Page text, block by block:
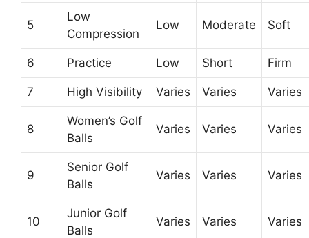
5
Low
Compression
Low Moderate Soft
6 Practice Low Short Firm
7 High Visibility Varies Varies Varies
8
Women’s Golf
Balls
Varies Varies Varies
9
Senior Golf
Balls
Varies Varies Varies
10
Junior Golf
Balls
Varies Varies Varies